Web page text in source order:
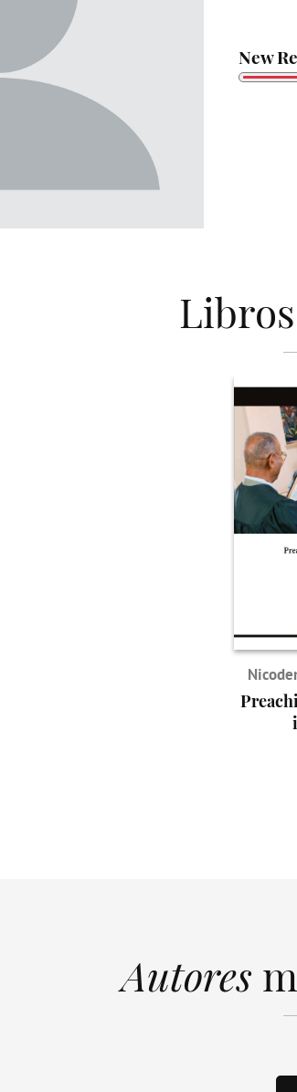
New
Autores